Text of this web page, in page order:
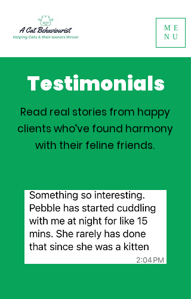
ME
NU
Testimonials
Read real stories from happy
clients who’ve found harmony
with their feline friends.